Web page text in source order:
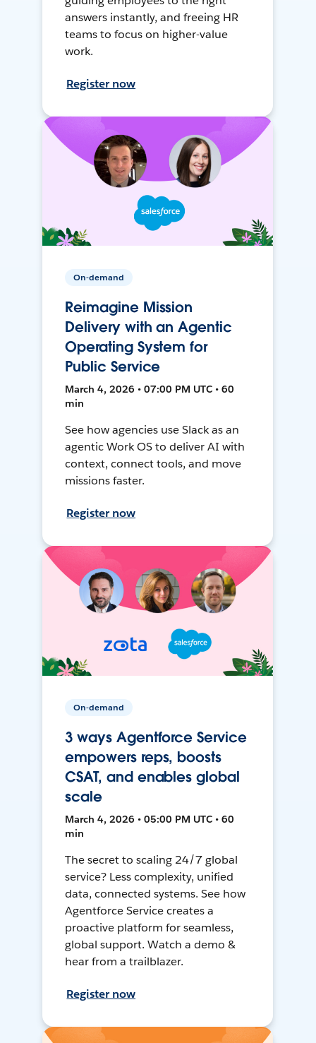
answers instantly, and freeing HR
teams to focus on higher-value
work.
Register now
On-demand
Reimagine Mission
Delivery with an Agentic
Operating System for
Public Service
March 4, 2026 • 07:00 PM UTC • 60
min
See how agencies use Slack as an
agentic Work OS to deliver AI with
context, connect tools, and move
missions faster.
Register now
On-demand
3 ways Agentforce Service
empowers reps, boosts
CSAT, and enables global
scale
March 4, 2026 • 05:00 PM UTC • 60
min
The secret to scaling 24/7 global
service? Less complexity, unified
data, connected systems. See how
Agentforce Service creates a
proactive platform for seamless,
global support. Watch a demo &
hear from a trailblazer.
Register now